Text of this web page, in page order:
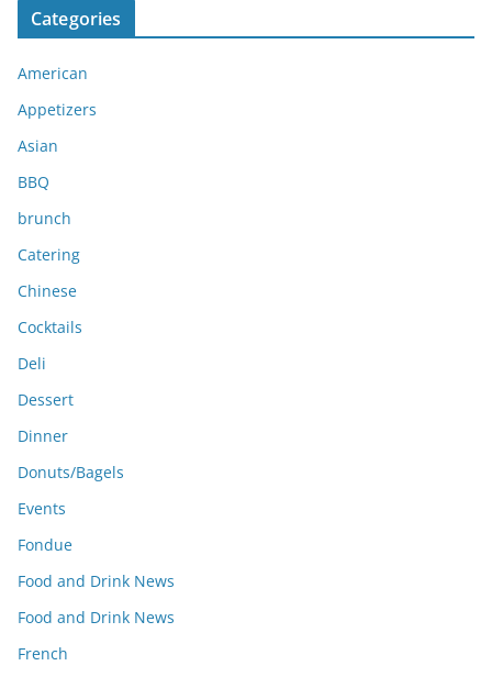
v
e
Categories
American
Appetizers
Asian
BBQ
brunch
Catering
Chinese
Cocktails
Deli
Dessert
Dinner
Donuts/Bagels
Events
Fondue
Food and Drink News
Food and Drink News
French